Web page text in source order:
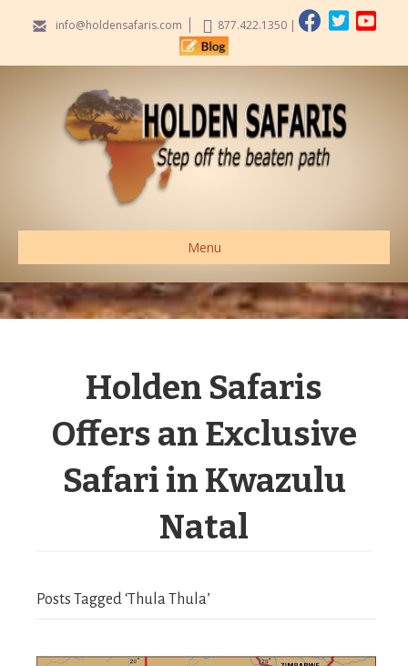
info@holdensafaris.com 877.422.1350|
Menu
Holden Safaris
Offers an Exclusive
Safari in Kwazulu
Natal
Posts Tagged ‘Thula Thula’